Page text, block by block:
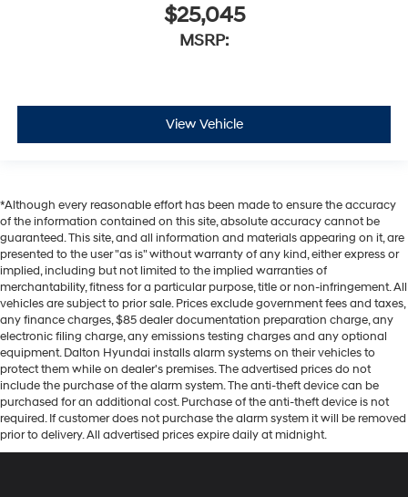
$25,045
MSRP:
View Vehicle
*Although every reasonable effort has been made to ensure the accuracy
of the information contained on this site, absolute accuracy cannot be
guaranteed. This site, and all information and materials appearing on it, are
presented to the user "as is" without warranty of any kind, either express or
implied, including but not limited to the implied warranties of
merchantability, fitness for a particular purpose, title or non-infringement. All
vehicles are subject to prior sale. Prices exclude government fees and taxes,
any finance charges, $85 dealer documentation preparation charge, any
electronic filing charge, any emissions testing charges and any optional
equipment. Dalton Hyundai installs alarm systems on their vehicles to
protect them while on dealer's premises. The advertised prices do not
include the purchase of the alarm system. The anti-theft device can be
purchased for an additional cost. Purchase of the anti-theft device is not
required. If customer does not purchase the alarm system it will be removed
prior to delivery. All advertised prices expire daily at midnight.